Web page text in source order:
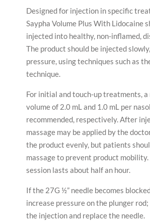
Designed for injection in specific
Saypha Volume Plus With Lidocaine
injected into healthy, non-inflamed,
The product should be injected
pressure, using techniques such as
technique.
For initial and touch-up treatments, a
volume of 2.0 mL and 1.0 mL per
recommended, respectively. After
massage may be applied by the
the product evenly, but patients
massage to prevent product
session lasts about half an hour.
If the 27G ½” needle becomes
increase pressure on the plunger
the injection and replace the needle.